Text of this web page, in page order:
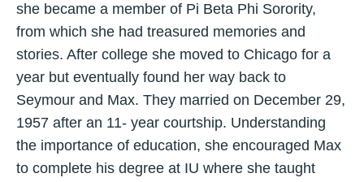
she became a member of Pi Beta Phi Sorority,
from which she had treasured memories and
stories. After college she moved to Chicago for a
year but eventually found her way back to
Seymour and Max. They married on December 29,
1957 after an 11- year courtship. Understanding
the importance of education, she encouraged Max
to complete his degree at IU where she taught